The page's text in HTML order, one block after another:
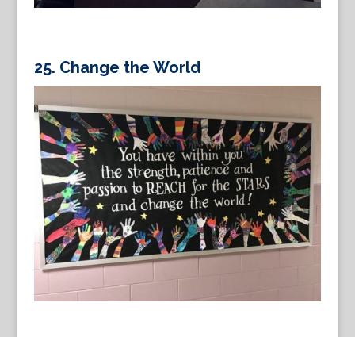
25. Change the World